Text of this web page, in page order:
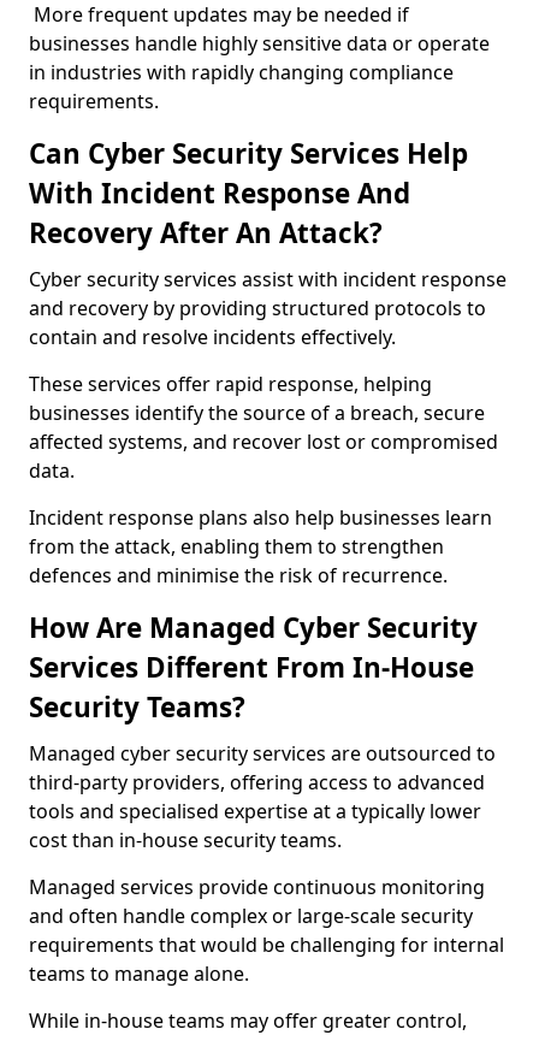
More frequent updates may be needed if
businesses handle highly sensitive data or operate
in industries with rapidly changing compliance
requirements.
Can Cyber Security Services Help
With Incident Response And
Recovery After An Attack?
Cyber security services assist with incident response
and recovery by providing structured protocols to
contain and resolve incidents effectively.
These services offer rapid response, helping
businesses identify the source of a breach, secure
affected systems, and recover lost or compromised
data.
Incident response plans also help businesses learn
from the attack, enabling them to strengthen
defences and minimise the risk of recurrence.
How Are Managed Cyber Security
Services Different From In-House
Security Teams?
Managed cyber security services are outsourced to
third-party providers, offering access to advanced
tools and specialised expertise at a typically lower
cost than in-house security teams.
Managed services provide continuous monitoring
and often handle complex or large-scale security
requirements that would be challenging for internal
teams to manage alone.
While in-house teams may offer greater control,